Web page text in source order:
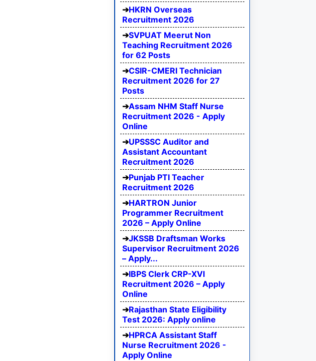
HKRN Overseas
Recruitment 2026
SVPUAT Meerut Non
Teaching Recruitment 2026
for 62 Posts
CSIR-CMERI Technician
Recruitment 2026 for 27
Posts
Assam NHM Staff Nurse
Recruitment 2026 - Apply
Online
UPSSSC Auditor and
Assistant Accountant
Recruitment 2026
Punjab PTI Teacher
Recruitment 2026
HARTRON Junior
Programmer Recruitment
2026 – Apply Online
JKSSB Draftsman Works
Supervisor Recruitment 2026
– Apply...
IBPS Clerk CRP-XVI
Recruitment 2026 – Apply
Online
Rajasthan State Eligibility
Test 2026: Apply online
HPRCA Assistant Staff
Nurse Recruitment 2026 -
Apply Online